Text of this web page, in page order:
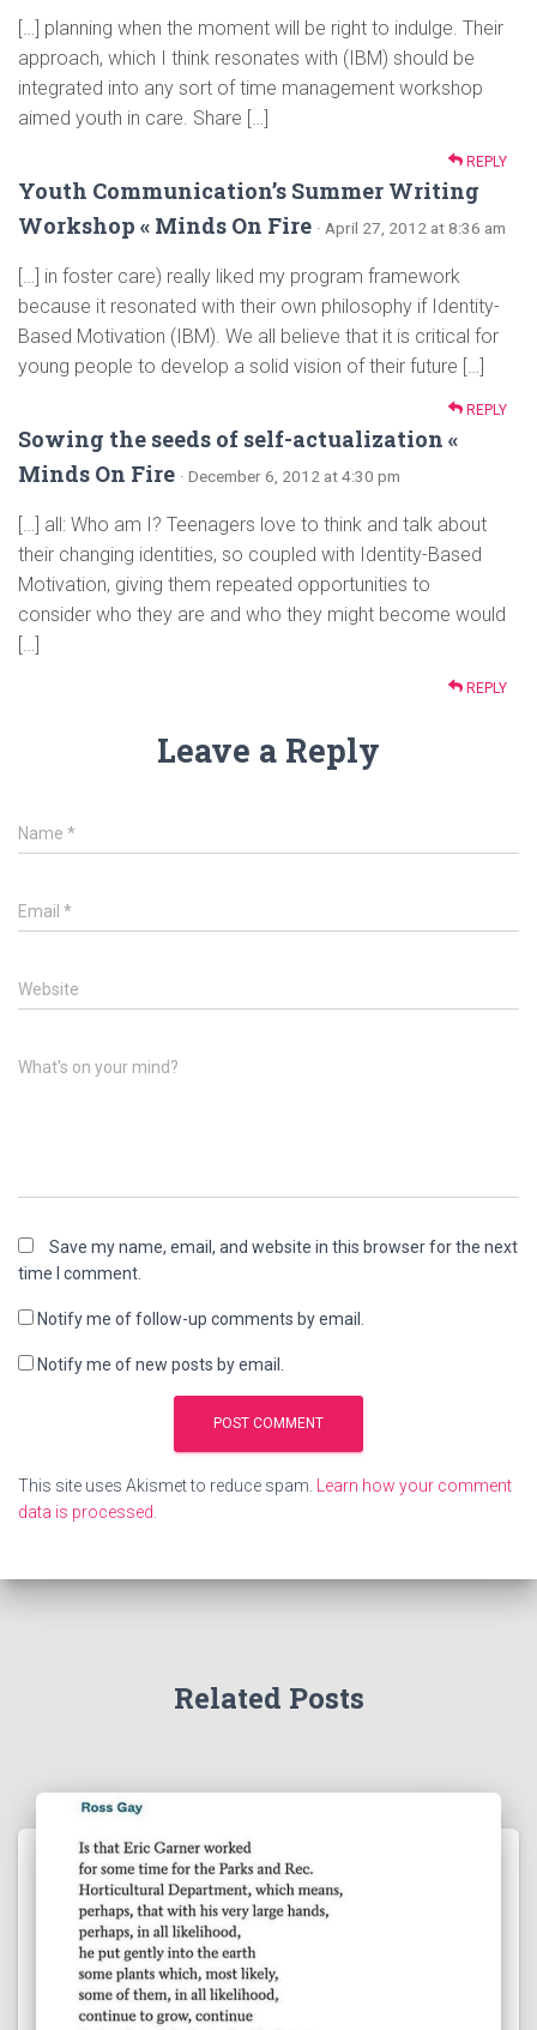
[…] planning when the moment will be right to indulge. Their
approach, which I think resonates with (IBM) should be
integrated into any sort of time management workshop
aimed youth in care. Share […]
REPLY
Youth Communication’s Summer Writing
Workshop « Minds On Fire · April 27, 2012 at 8:36 am
[…] in foster care) really liked my program framework
because it resonated with their own philosophy if Identity-
Based Motivation (IBM). We all believe that it is critical for
young people to develop a solid vision of their future […]
REPLY
Sowing the seeds of self-actualization «
Minds On Fire · December 6, 2012 at 4:30 pm
[…] all: Who am I? Teenagers love to think and talk about
their changing identities, so coupled with Identity-Based
Motivation, giving them repeated opportunities to
consider who they are and who they might become would
[…]
REPLY
Leave a Reply
Name *
Email *
Website
What's on your mind?
Save my name, email, and website in this browser for the next
time I comment.
Notify me of follow-up comments by email.
Notify me of new posts by email.
This site uses Akismet to reduce spam.
Learn how your comment
data is processed
Related Posts